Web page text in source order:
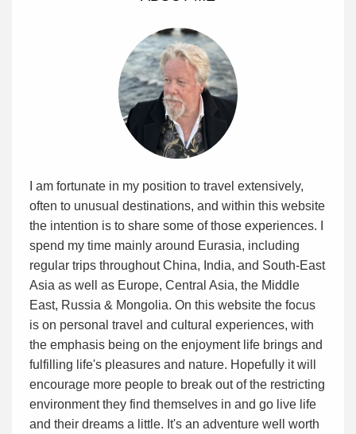
I am fortunate in my position to travel extensively,
often to unusual destinations, and within this website
the intention is to share some of those experiences. I
spend my time mainly around Eurasia, including
regular trips throughout China, India, and South-East
Asia as well as Europe, Central Asia, the Middle
East, Russia & Mongolia. On this website the focus
is on personal travel and cultural experiences, with
the emphasis being on the enjoyment life brings and
fulfilling life's pleasures and nature. Hopefully it will
encourage more people to break out of the restricting
environment they find themselves in and go live life
and their dreams a little. It's an adventure well worth